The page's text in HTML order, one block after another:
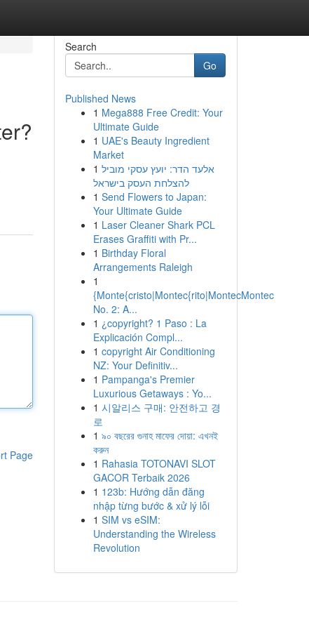
Page
Search
Go
Published News
1 Mega888 Free Credit: Your
Ultimate Guide
1 UAE's Beauty Ingredient
Market
1 אלעד הדר: יועץ עסקי מוביל
להצלחת העסק בישראל
1 Send Flowers to Japan:
Your Ultimate Guide
1 Laser Cleaner Shark PCL
Erases Graffiti with Pr...
1 Birthday Floral
Arrangements Raleigh
1
{Monte{cristo|Montec{rito|MontecMontec
No. 2: A...
1 ¿copyright? 1 Paso : La
Explicación Compl...
1 copyright Air Conditioning
NZ: Your Definitiv...
1 Pampanga's Premier
Luxurious Getaways : Yo...
1 시알리스 구매: 안전하고 경
로
1 ৯০ বছরের গুনাহ মাফের দোয়া: এখনই
করুন
1 Rahasia TOTONAVI SLOT
GACOR Terbaik 2026
1 123b: Hướng dẫn đăng
nhập từng bước & xử lý lỗi
1 SIM vs eSIM:
Understanding the Wireless
Revolution